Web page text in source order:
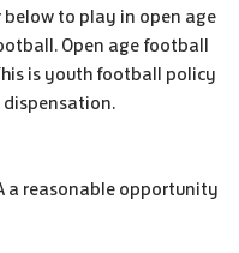
below to play in open age
Open age football
is youth football policy
a reasonable opportunity